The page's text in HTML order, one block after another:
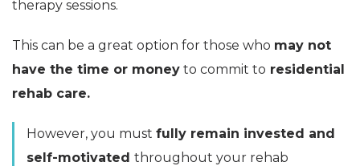
therapy sessions.
This can be a great option for those who may not
have the time or money to commit to residential
rehab care.
However, you must fully remain invested and
self-motivated throughout your rehab